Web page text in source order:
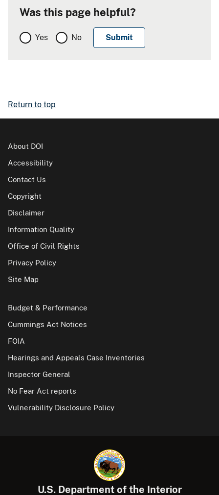
Was this page helpful?
Yes No
Return to top
About DOI
Accessibility
Contact Us
Copyright
Disclaimer
Information Quality
Office of Civil Rights
Privacy Policy
Site Map
Budget & Performance
Cummings Act Notices
FOIA
Hearings and Appeals Case Inventories
Inspector General
No Fear Act reports
Vulnerability Disclosure Policy
U.S. Department of the Interior